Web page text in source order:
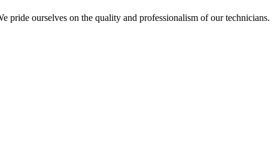
pride ourselves on the quality and professionalism of our technicians.